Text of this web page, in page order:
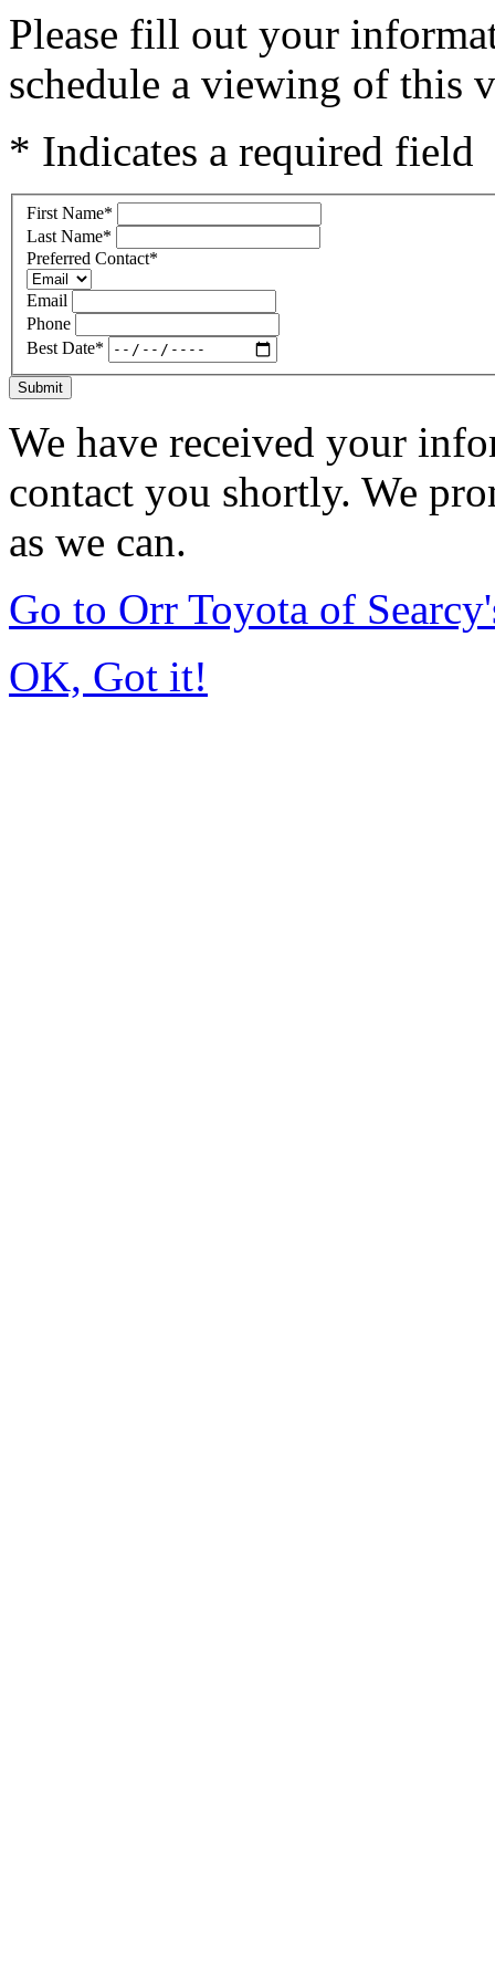
Please fill out your
schedule a viewing of this
* Indicates a required field
First Name*
Last Name*
Preferred Contact*
Email
Phone
Best Date*
Submit
We have received your
contact you shortly. We
as we can.
Go to Orr Toyota of
OK, Got it!